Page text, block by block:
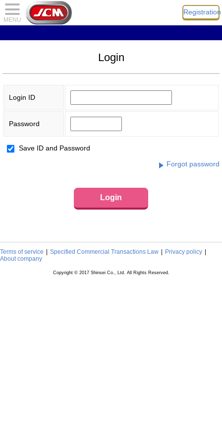
Login
Login ID
Password
Save ID and Password
Forgot password
Login
Terms of service Specified Commercial Transactions Law
Privacy policy
About company
Copyright © 2017 Shinsei Co., Ltd. All Rights Reserved.
MENU
Registration